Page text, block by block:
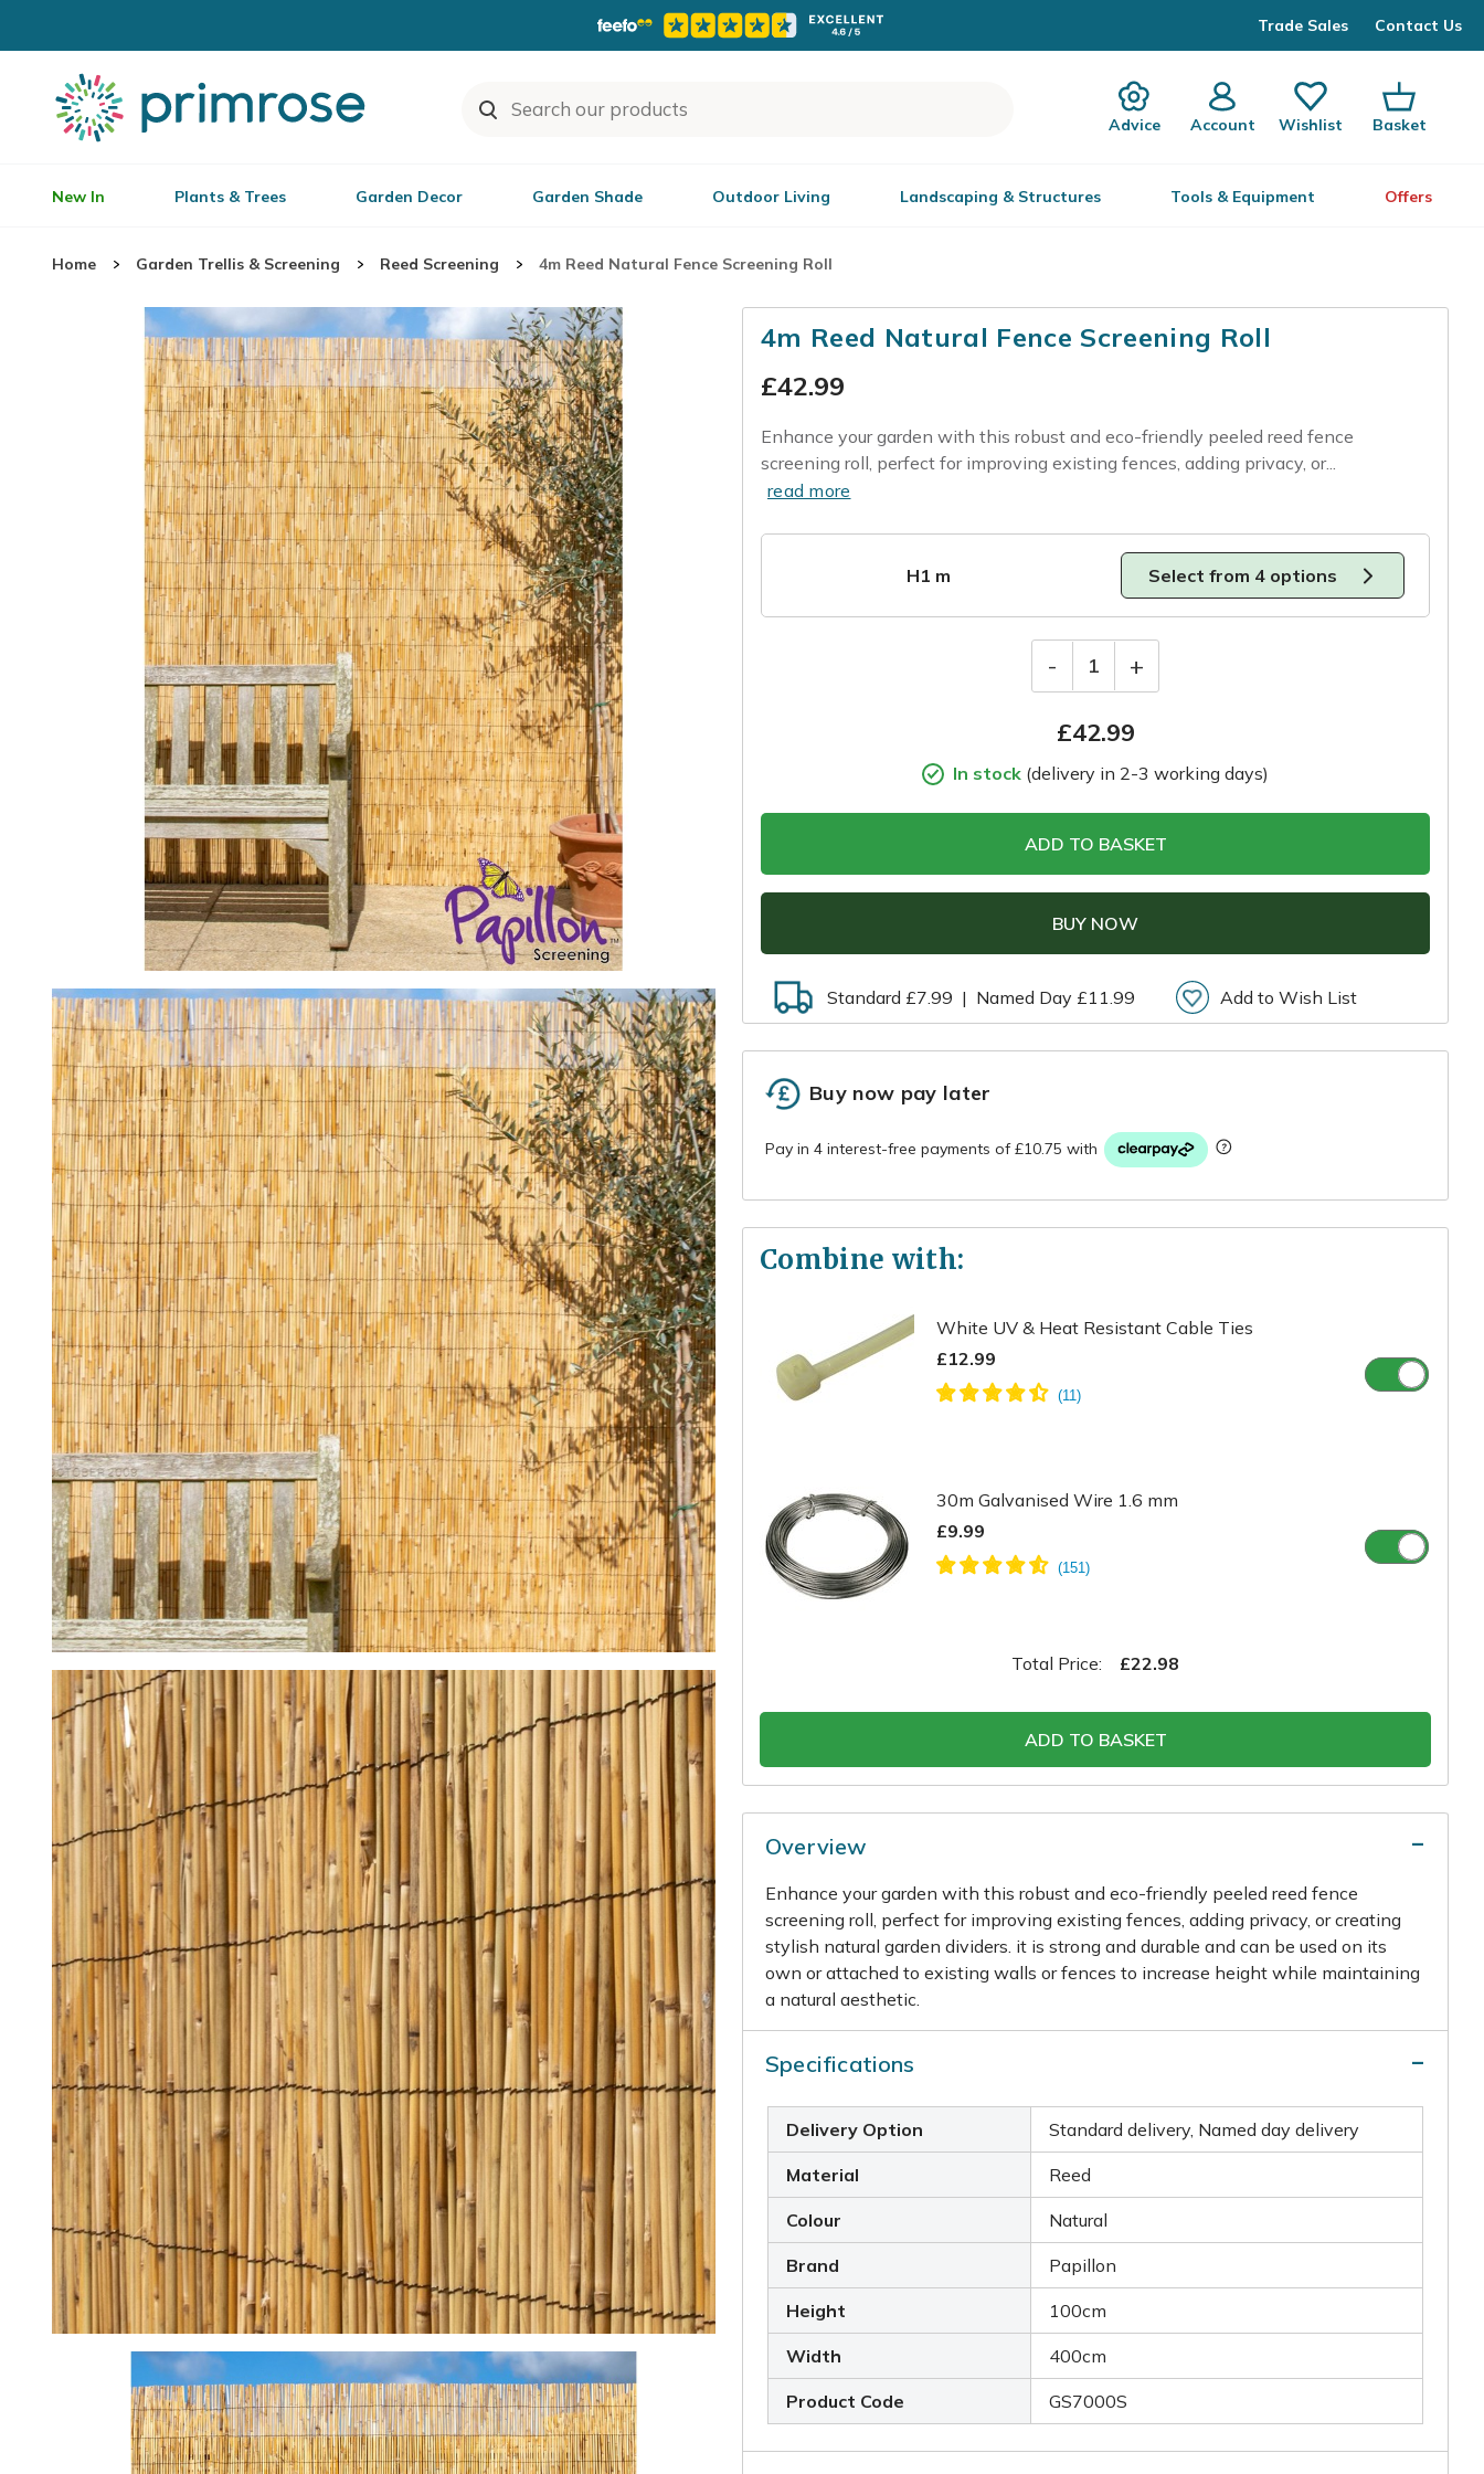
Trade Sales Contact Us
Advice Account Wishlist Basket
New In Plants & Trees Garden Decor Garden Shade Outdoor Living Landscaping & Structures Tools & Equipment Offers
Home Garden Trellis & Screening Reed Screening 4m Reed Natural Fence Screening Roll
4m Reed Natural Fence Screening Roll
£42.99
Enhance your garden with this robust and eco-friendly peeled reed fence
screening roll, perfect for improving existing fences, adding privacy, or...
read more
H1 m Select from 4 options
- 1 +
£42.99
In stock (delivery in 2-3 working days)
ADD TO BASKET
BUY NOW
Standard £7.99 | Named Day £11.99 Add to Wish List
Buy now pay later
Combine with:
White UV & Heat Resistant Cable Ties
£12.99
30m Galvanised Wire 1.6 mm
£9.99
Total Price: £22.98
ADD TO BASKET
Overview
Enhance your garden with this robust and eco-friendly peeled reed fence
screening roll, perfect for improving existing fences, adding privacy, or creating
stylish natural garden dividers. it is strong and durable and can be used on its
own or attached to existing walls or fences to increase height while maintaining
a natural aesthetic.
Specifications
Delivery Option Standard delivery, Named day delivery
Material Reed
Colour Natural
Brand Papillon
Height 100cm
Width 400cm
Product Code GS7000S